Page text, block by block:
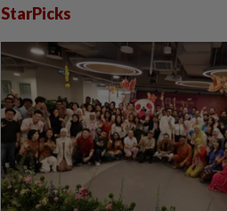
StarPicks